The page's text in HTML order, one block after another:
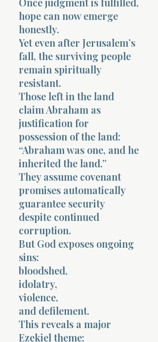
hope can now emerge
honestly.
Yet even after Jerusalem’s
fall, the surviving people
remain spiritually
resistant.
Those left in the land
claim Abraham as
justification for
possession of the land:
“Abraham was one, and he
inherited the land.”
They assume covenant
promises automatically
guarantee security
despite continued
corruption.
But God exposes ongoing
sins:
bloodshed,
idolatry,
violence,
and defilement.
This reveals a major
Ezekiel theme: